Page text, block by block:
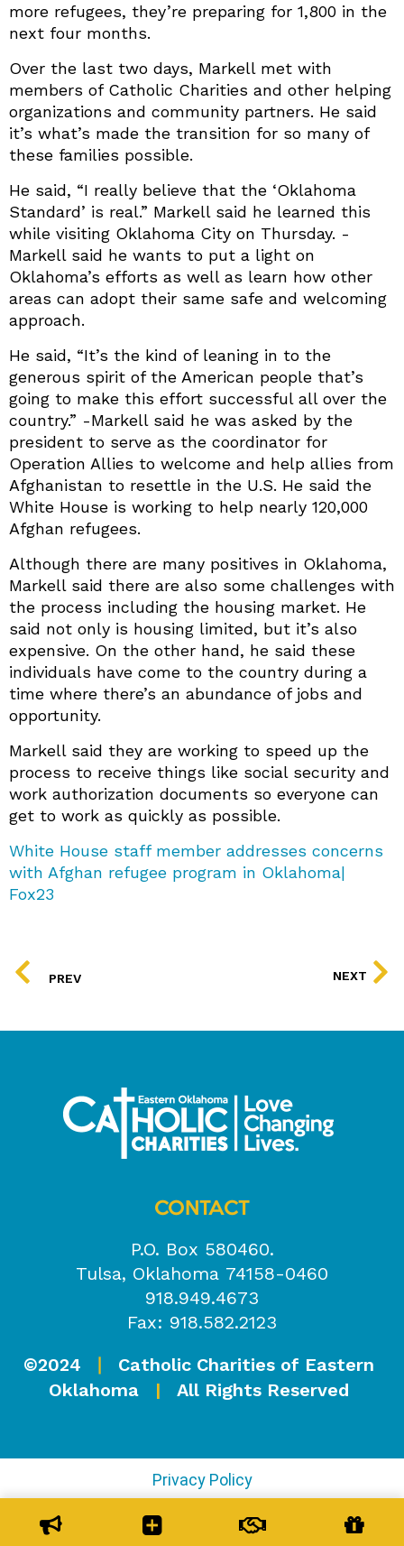
more refugees, they’re preparing for 1,800 in the
next four months.
Over the last two days, Markell met with
members of Catholic Charities and other helping
organizations and community partners. He said
it’s what’s made the transition for so many of
these families possible.
He said, “I really believe that the ‘Oklahoma
Standard’ is real.” Markell said he learned this
while visiting Oklahoma City on Thursday. -
Markell said he wants to put a light on
Oklahoma’s efforts as well as learn how other
areas can adopt their same safe and welcoming
approach.
He said, “It’s the kind of leaning in to the
generous spirit of the American people that’s
going to make this effort successful all over the
country.” -Markell said he was asked by the
president to serve as the coordinator for
Operation Allies to welcome and help allies from
Afghanistan to resettle in the U.S. He said the
White House is working to help nearly 120,000
Afghan refugees.
Although there are many positives in Oklahoma,
Markell said there are also some challenges with
the process including the housing market. He
said not only is housing limited, but it’s also
expensive. On the other hand, he said these
individuals have come to the country during a
time where there’s an abundance of jobs and
opportunity.
Markell said they are working to speed up the
process to receive things like social security and
work authorization documents so everyone can
get to work as quickly as possible.
White House staff member addresses concerns
with Afghan refugee program in Oklahoma|
Fox23
PREV
NEXT
CONTACT
P.O. Box 580460.
Tulsa, Oklahoma 74158-0460
918.949.4673
Fax: 918.582.2123
©2024
Catholic Charities of Eastern
Oklahoma
| All Rights Reserved
Privacy Policy